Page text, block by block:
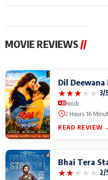
MOVIE REVIEWS//
Dil Deewana
★★★★★ 3/
Hindi
2 Hours 16
READ REVIEW
Bhai Tera
★★★★★ 2/